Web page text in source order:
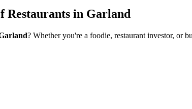
Restaurants in Garland
? Whether you're a foodie, restaurant investor, or